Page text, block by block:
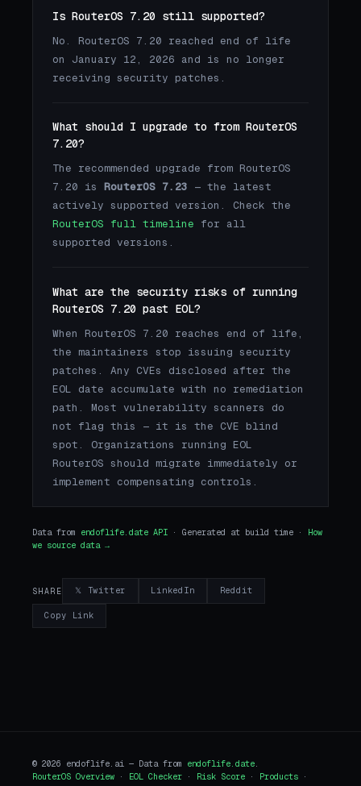
Is RouterOS 7.20 still supported?
No. RouterOS 7.20 reached end of life
on January 12, 2026 and is no longer
receiving security patches.
What should I upgrade to from RouterOS
7.20?
The recommended upgrade from RouterOS
7.20 is RouterOS 7.23 — the latest
actively supported version. Check the
RouterOS full timeline for all
supported versions.
What are the security risks of running
RouterOS 7.20 past EOL?
When RouterOS 7.20 reaches end of life,
the maintainers stop issuing security
patches. Any CVEs disclosed after the
EOL date accumulate with no remediation
path. Most vulnerability scanners do
not flag this — it is the CVE blind
spot. Organizations running EOL
RouterOS should migrate immediately or
implement compensating controls.
Data from endoflife.date API · Generated at build time · How
we source data →
SHARE 𝕏 Twitter LinkedIn Reddit
Copy Link
© 2026 endoflife.ai — Data from endoflife.date.
RouterOS Overview · EOL Checker · Risk Score · Products ·